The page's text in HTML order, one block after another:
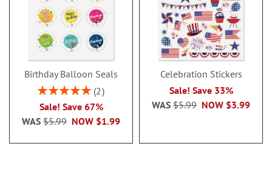
Birthday Balloon Seals
Rating:
2
Sale! Save 67%
NOW $1.99
WAS $5.99
Celebration Stickers
Sale! Save 33%
NOW $3.99
WAS $5.99